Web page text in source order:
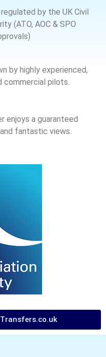
by the UK Civil
(ATO, AOC & SPO
by highly experienced,
commercial pilots.
enjoys a guaranteed
fantastic views.